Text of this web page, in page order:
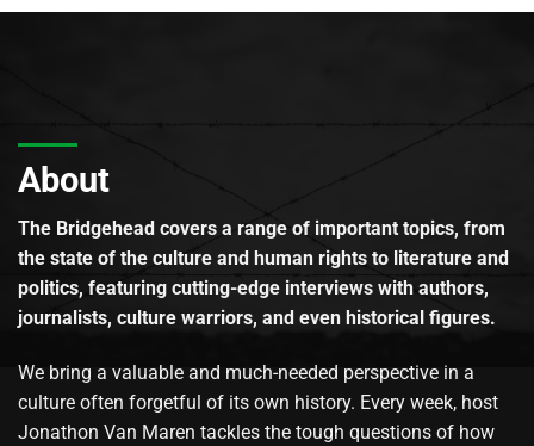
About
The Bridgehead covers a range of important topics, from
the state of the culture and human rights to literature and
politics, featuring cutting-edge interviews with authors,
journalists, culture warriors, and even historical figures.
We bring a valuable and much-needed perspective in a
culture often forgetful of its own history. Every week, host
Jonathon Van Maren tackles the tough questions of how